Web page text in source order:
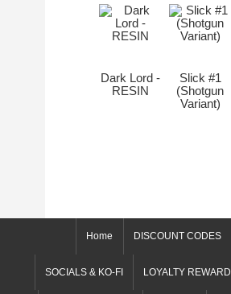
Dark Lord -
RESIN
Slick #1
(Shotgun
Variant)
Home DISCOUNT CODES
SOCIALS & KO-FI LOYALTY REWARD